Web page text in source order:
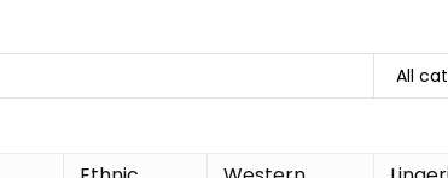
All